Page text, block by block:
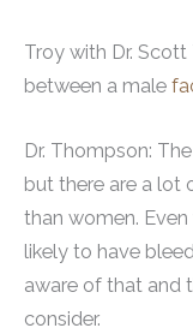
Troy with Dr.
between a male
Dr. Thompson:
but there are a lot
than women.
likely to have
aware of that and
consider.